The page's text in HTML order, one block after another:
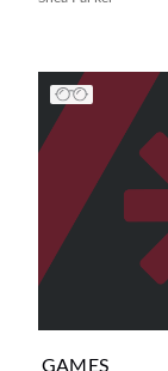
GAMES